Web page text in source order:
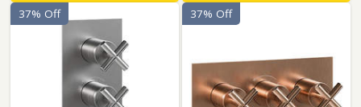
37% Off 37% Off